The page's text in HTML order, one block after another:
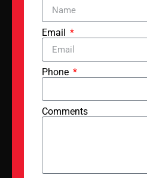
Email
Phone
Comments